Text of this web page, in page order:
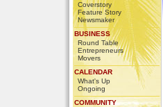
Coverstory
Feature Story
Newsmaker
BUSINESS
Round Table
Entrepreneurs
Movers
CALENDAR
What's Up
Ongoing
COMMUNITY